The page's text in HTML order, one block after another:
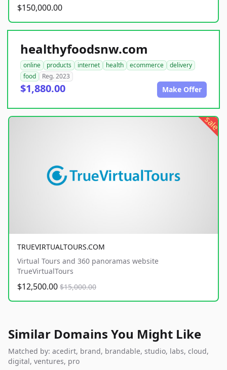
$150,000.00
healthyfoodsnw.com
online products internet health ecommerce
delivery
food
Reg. 2023
$1,880.00 Make Offer
sale
TRUEVIRTUALTOURS.COM
Virtual Tours and 360 panoramas website
TrueVirtualTours
$12,500.00 $15,000.00
Similar Domains You Might Like
Matched by: acedirt, brand, brandable, studio, labs, cloud,
digital, ventures, pro